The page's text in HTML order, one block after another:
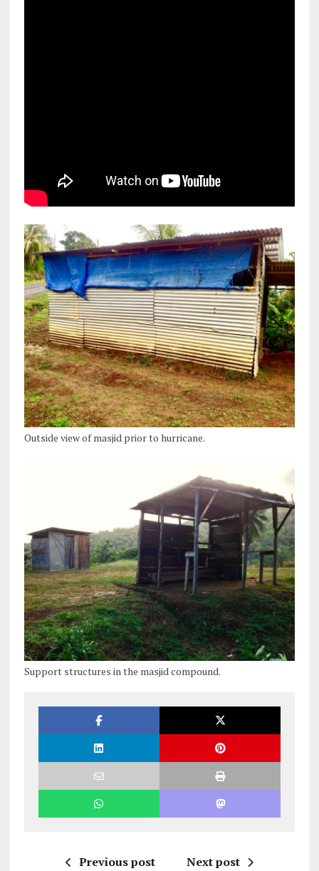
Outside view of masjid prior to hurricane.
Support structures in the masjid compound.
Previous post Next post